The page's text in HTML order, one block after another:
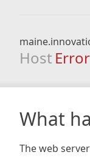
Host Error
What
The web